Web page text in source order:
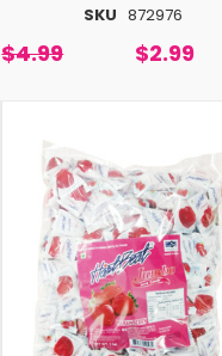
SKU 872976
$4.99 $2.99